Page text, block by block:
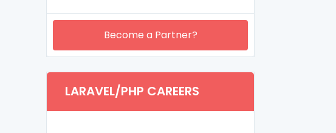
Become a Partner?
LARAVEL/PHP CAREERS